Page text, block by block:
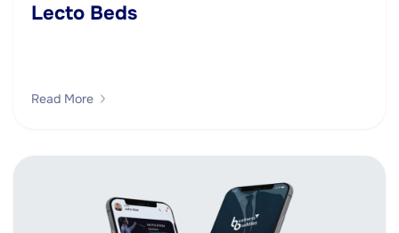
Lecto Beds
Read More